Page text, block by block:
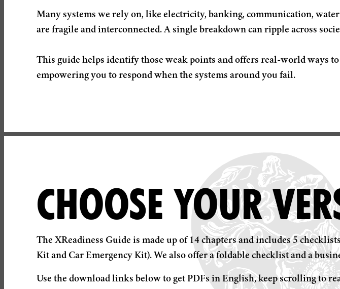
Many systems we rely on, like electricity, banking, communication,
are fragile and interconnected. A single breakdown can ripple across
This guide helps identify those weak points and offers real-world ways
CHOOSE YOUR
The XReadiness Guide is made up of 14 chapters and includes 5
Kit and Car Emergency Kit). We also offer a foldable checklist and a
Use the download links below to get PDFs in English, keep scrolling to